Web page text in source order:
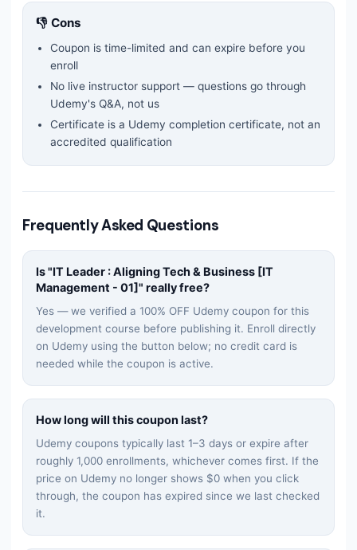
👎 Cons
Coupon is time-limited and can expire before you
enroll
No live instructor support — questions go through
Udemy's Q&A, not us
Certificate is a Udemy completion certificate, not an
accredited qualification
Frequently Asked Questions
Is "IT Leader : Aligning Tech & Business [IT
Management - 01]" really free?
Yes — we verified a 100% OFF Udemy coupon for this
development course before publishing it. Enroll directly
on Udemy using the button below; no credit card is
needed while the coupon is active.
How long will this coupon last?
Udemy coupons typically last 1–3 days or expire after
roughly 1,000 enrollments, whichever comes first. If the
price on Udemy no longer shows $0 when you click
through, the coupon has expired since we last checked
it.